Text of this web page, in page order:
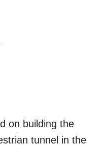
on building the
tunnel in the